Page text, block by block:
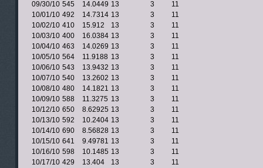
09/30/10 545 14.0449 13 3
11
10/01/10 492 14.7314 13 3
11
10/02/10 410 15.912 13 3
11
10/03/10 400 16.0384 13 3
11
10/04/10 463 14.0269 13 3
11
10/05/10 564 11.9188 13 3
11
10/06/10 543 13.9432 13 3
11
10/07/10 540 13.2602 13 3
11
10/08/10 480 14.1821 13 3
11
10/09/10 588 11.3275 13 3
11
10/12/10 650 8.62925 13 3
11
10/13/10 592 10.2404 13 3
11
10/14/10 690 8.56828 13 3
11
10/15/10 641 9.49781 13 3
11
10/16/10 598 10.1485 13 3
11
10/17/10 429 13.404 13 3
11